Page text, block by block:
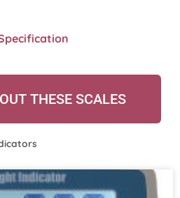
THESE SCALES